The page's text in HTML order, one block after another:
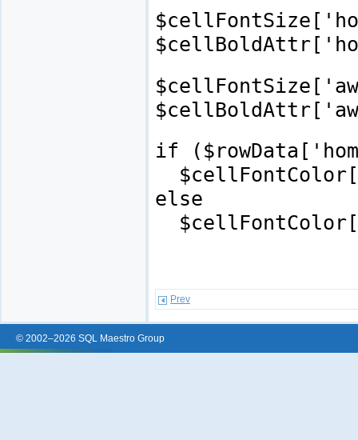
if
else
Prev
© 2002–2026 SQL Maestro Group